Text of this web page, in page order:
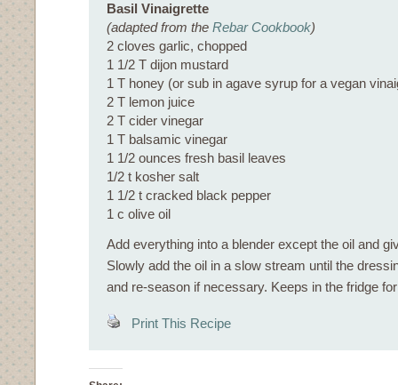
Basil Vinaigrette
(adapted from the Rebar Cookbook)
2 cloves garlic, chopped
1 1/2 T dijon mustard
1 T honey (or sub in agave syrup for a vegan
2 T lemon juice
2 T cider vinegar
1 T balsamic vinegar
1 1/2 ounces fresh basil leaves
1/2 t kosher salt
1 1/2 t cracked black pepper
1 c olive oil
Add everything into a blender except the oil and
Slowly add the oil in a slow stream until the
and re-season if necessary. Keeps in the fridge
Print This Recipe